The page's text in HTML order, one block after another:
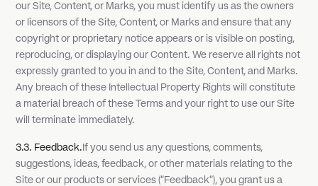
our Site, Content, or Marks, you must identify us as the owners
or licensors of the Site, Content, or Marks and ensure that any
copyright or proprietary notice appears or is visible on posting,
reproducing, or displaying our Content. We reserve all rights not
expressly granted to you in and to the Site, Content, and Marks.
Any breach of these Intellectual Property Rights will constitute
a material breach of these Terms and your right to use our Site
will terminate immediately.
3.3. Feedback. If you send us any questions, comments,
suggestions, ideas, feedback, or other materials relating to the
Site or our products or services ("Feedback"), you grant us a